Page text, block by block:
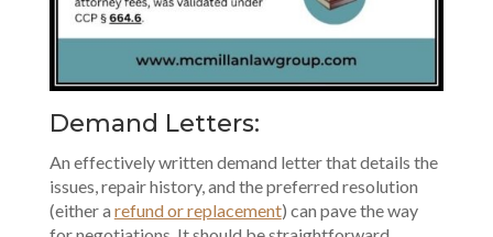
Demand Letters:
An effectively written demand letter that details the
issues, repair history, and the preferred resolution
(either a refund or replacement) can pave the way